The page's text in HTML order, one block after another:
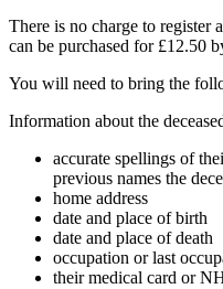
There is no charge to register
can be purchased for £12.50
You will need to bring the
Information about the
accurate spellings of
previous names the
home address
date and place of birth
date and place of death
occupation or last
their medical card or